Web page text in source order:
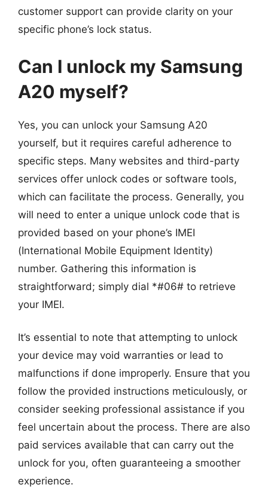
customer support can provide clarity on your
specific phone’s lock status.
Can I unlock my Samsung
A20 myself?
Yes, you can unlock your Samsung A20
yourself, but it requires careful adherence to
specific steps. Many websites and third-party
services offer unlock codes or software tools,
which can facilitate the process. Generally, you
will need to enter a unique unlock code that is
provided based on your phone’s IMEI
(International Mobile Equipment Identity)
number. Gathering this information is
straightforward; simply dial *#06# to retrieve
your IMEI.
It’s essential to note that attempting to unlock
your device may void warranties or lead to
malfunctions if done improperly. Ensure that you
follow the provided instructions meticulously, or
consider seeking professional assistance if you
feel uncertain about the process. There are also
paid services available that can carry out the
unlock for you, often guaranteeing a smoother
experience.